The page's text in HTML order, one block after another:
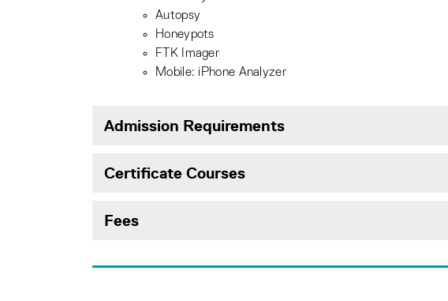
Autopsy
Honeypots
FTK Imager
Mobile: iPhone Analyzer
Admission Requirements
Certificate Courses
Fees